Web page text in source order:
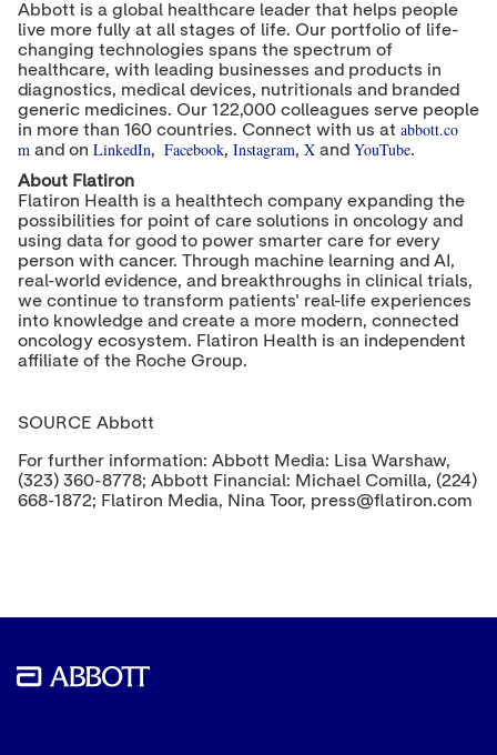
Abbott is a global healthcare leader that helps people
live more fully at all stages of life. Our portfolio of life-
changing technologies spans the spectrum of
healthcare, with leading businesses and products in
diagnostics, medical devices, nutritionals and branded
generic medicines. Our 122,000 colleagues serve people
in more than 160 countries. Connect with us at abbott.co
m and on LinkedIn, Facebook, Instagram, Xand YouTube.
About Flatiron
Flatiron Health is a healthtech company expanding the
possibilities for point of care solutions in oncology and
using data for good to power smarter care for every
person with cancer. Through machine learning and AI,
real-world evidence, and breakthroughs in clinical trials,
we continue to transform patients' real-life experiences
into knowledge and create a more modern, connected
oncology ecosystem. Flatiron Health is an independent
affiliate of the Roche Group.
SOURCE Abbott
For further information: Abbott Media: Lisa Warshaw,
(323) 360-8778; Abbott Financial: Michael Comilla, (224)
668-1872; Flatiron Media, Nina Toor, press@flatiron.com